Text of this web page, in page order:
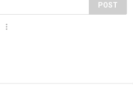
POST